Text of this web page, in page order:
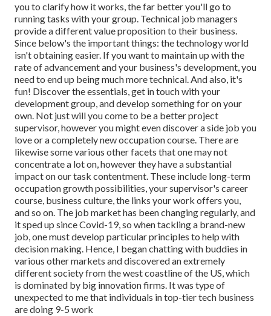
you to clarify how it works, the far better you'll go to
running tasks with your group. Technical job managers
provide a different value proposition to their business.
Since below's the important things: the technology world
isn't obtaining easier. If you want to maintain up with the
rate of advancement and your business's development, you
need to end up being much more technical. And also, it's
fun! Discover the essentials, get in touch with your
development group, and develop something for on your
own. Not just will you come to be a better project
supervisor, however you might even discover a side job you
love or a completely new occupation course. There are
likewise some various other facets that one may not
concentrate a lot on, however they have a substantial
impact on our task contentment. These include long-term
occupation growth possibilities, your supervisor's career
course, business culture, the links your work offers you,
and so on. The job market has been changing regularly, and
it sped up since Covid-19, so when tackling a brand-new
job, one must develop particular principles to help with
decision making. Hence, I began chatting with buddies in
various other markets and discovered an extremely
different society from the west coastline of the US, which
is dominated by big innovation firms. It was type of
unexpected to me that individuals in top-tier tech business
are doing 9-5 work